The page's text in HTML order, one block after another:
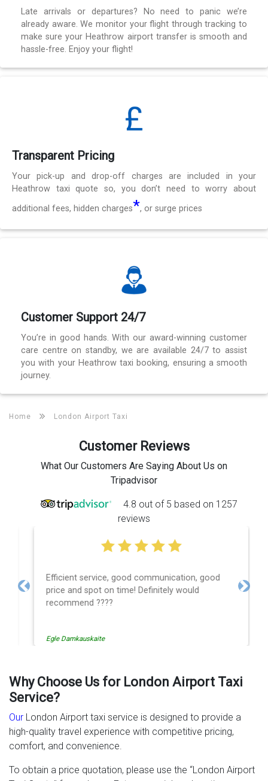
Late arrivals or departures? No need to panic we’re
already aware. We monitor your flight through tracking to
make sure your Heathrow airport transfer is smooth and
hassle-free. Enjoy your flight!
Transparent Pricing
Your pick-up and drop-off charges are included in your
Heathrow taxi quote so, you don’t need to worry about
additional fees, hidden charges*, or surge prices
Customer Support 24/7
You’re in good hands. With our award-winning customer
care centre on standby, we are available 24/7 to assist
you with your Heathrow taxi booking, ensuring a smooth
journey.
Home London Airport Taxi
Customer Reviews
What Our Customers Are Saying About Us on
Tripadvisor
4.8 out of 5 based on 1257
reviews
Efficient service, good communication, good
price and spot on time! Definitely would
recommend ????
Egle Damkauskaite
Previous Next
Why Choose Us for London Airport Taxi
Service?
Our London Airport taxi service is designed to provide a
high-quality travel experience with competitive pricing,
comfort, and convenience.
To obtain a price quotation, please use the “London Airport